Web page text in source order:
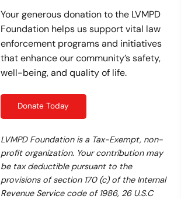
Your generous donation to the LVMPD
Foundation helps us support vital law
enforcement programs and initiatives
that enhance our community’s safety,
well-being, and quality of life.
Donate Today
LVMPD Foundation is a Tax-Exempt, non-
profit organization. Your contribution may
be tax deductible pursuant to the
provisions of section 170 (c) of the Internal
Revenue Service code of 1986, 26 U.S.C